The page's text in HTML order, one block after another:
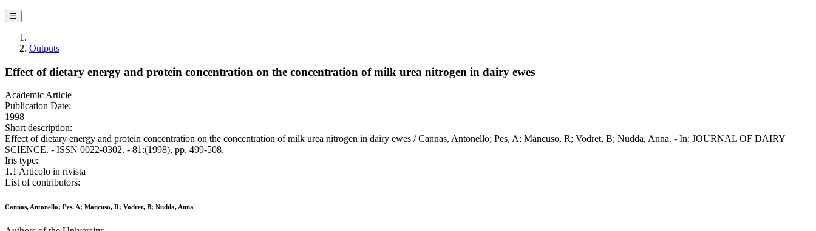
☰
Outputs
Effect of dietary energy and protein concentration on the concentration of milk urea nitrogen in dairy ewes
Academic Article
Publication Date:
1998
Short description:
Effect of dietary energy and protein concentration on the concentration of milk urea nitrogen in dairy ewes / Cannas, Antonello; Pes, A; Mancuso, R; Vodret, B; Nudda, Anna. - In: JOURNAL OF DAIRY
SCIENCE. - ISSN 0022-0302. - 81:(1998), pp. 499-508.
Iris type:
1.1 Articolo in rivista
List of contributors:
Cannas, Antonello; Pes, A; Mancuso, R; Vodret, B; Nudda, Anna